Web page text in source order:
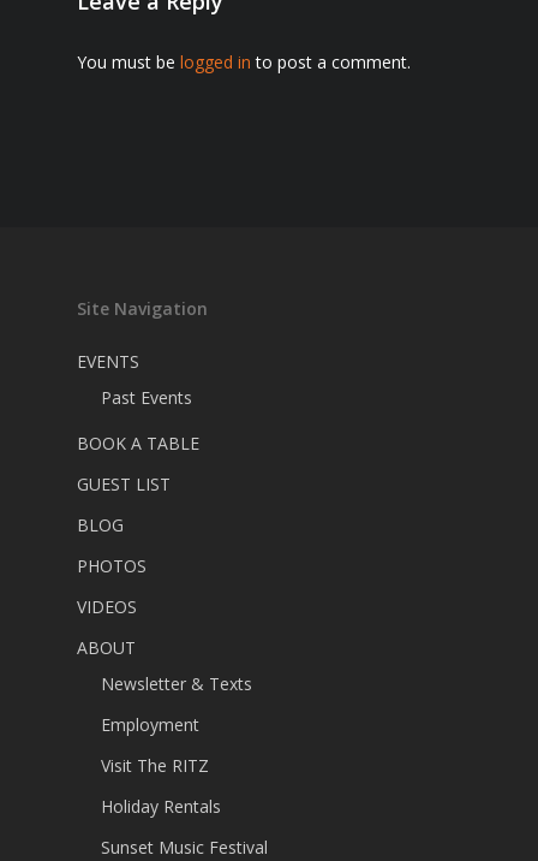
You must be logged in to post a comment.
Site Navigation
EVENTS
Past Events
BOOK A TABLE
GUEST LIST
BLOG
PHOTOS
VIDEOS
ABOUT
Newsletter & Texts
Employment
Visit The RITZ
Holiday Rentals
Sunset Music Festival